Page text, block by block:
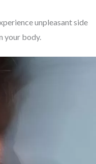
unpleasant side
your body.